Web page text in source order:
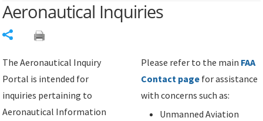
Aeronautical Inquiries
The Aeronautical Inquiry
Portal is intended for
inquiries pertaining to
Aeronautical Information
Please refer to the main FAA
Contact page for assistance
with concerns such as:
Unmanned Aviation